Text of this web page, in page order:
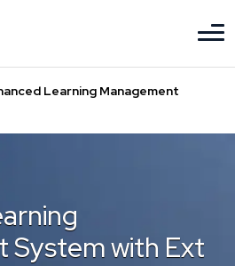
Learning Management
System with Ext